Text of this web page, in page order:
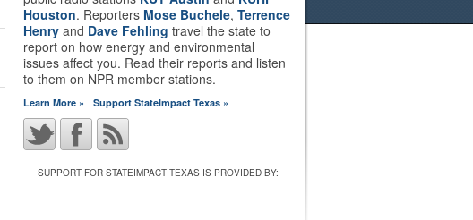
Houston. Reporters Mose Buchele, Terrence
Henry and Dave Fehling travel the state to
report on how energy and environmental
issues affect you. Read their reports and listen
to them on NPR member stations.
Learn More » Support StateImpact Texas »
SUPPORT FOR STATEIMPACT TEXAS IS PROVIDED BY: